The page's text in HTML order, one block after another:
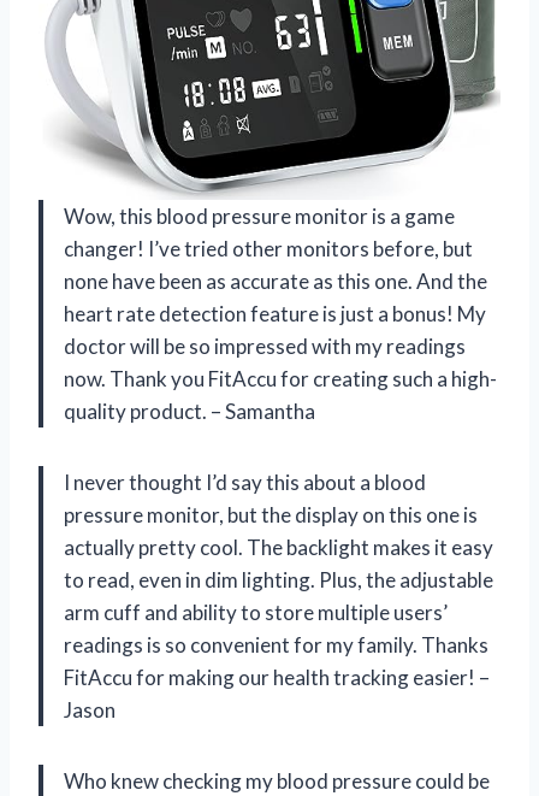
Wow, this blood pressure monitor is a game
changer! I’ve tried other monitors before, but
none have been as accurate as this one. And the
heart rate detection feature is just a bonus! My
doctor will be so impressed with my readings
now. Thank you FitAccu for creating such a high-
quality product. – Samantha
I never thought I’d say this about a blood
pressure monitor, but the display on this one is
actually pretty cool. The backlight makes it easy
to read, even in dim lighting. Plus, the adjustable
arm cuff and ability to store multiple users’
readings is so convenient for my family. Thanks
FitAccu for making our health tracking easier! –
Jason
Who knew checking my blood pressure could be